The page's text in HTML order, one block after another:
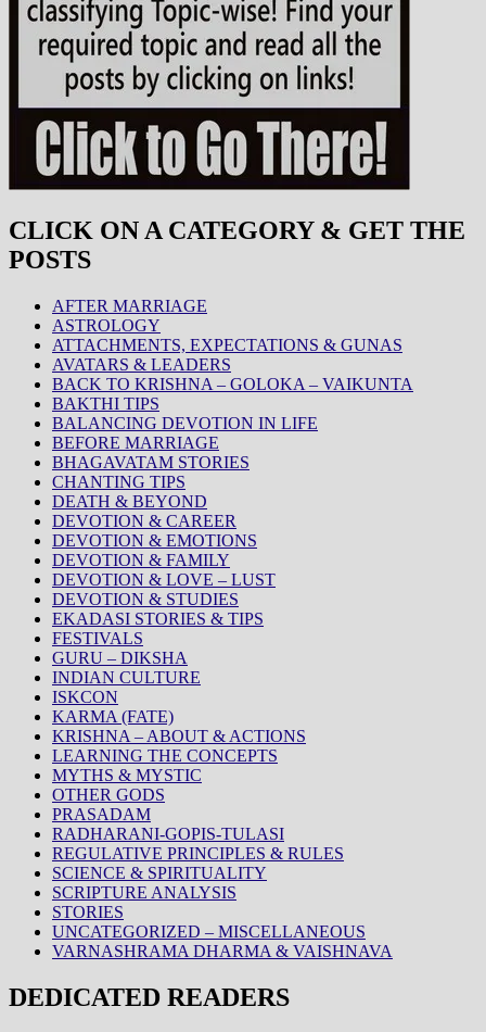
CLICK ON A CATEGORY & GET THE
POSTS
AFTER MARRIAGE
ASTROLOGY
ATTACHMENTS, EXPECTATIONS & GUNAS
AVATARS & LEADERS
BACK TO KRISHNA – GOLOKA – VAIKUNTA
BAKTHI TIPS
BALANCING DEVOTION IN LIFE
BEFORE MARRIAGE
BHAGAVATAM STORIES
CHANTING TIPS
DEATH & BEYOND
DEVOTION & CAREER
DEVOTION & EMOTIONS
DEVOTION & FAMILY
DEVOTION & LOVE – LUST
DEVOTION & STUDIES
EKADASI STORIES & TIPS
FESTIVALS
GURU – DIKSHA
INDIAN CULTURE
ISKCON
KARMA (FATE)
KRISHNA – ABOUT & ACTIONS
LEARNING THE CONCEPTS
MYTHS & MYSTIC
OTHER GODS
PRASADAM
RADHARANI-GOPIS-TULASI
REGULATIVE PRINCIPLES & RULES
SCIENCE & SPIRITUALITY
SCRIPTURE ANALYSIS
STORIES
UNCATEGORIZED – MISCELLANEOUS
VARNASHRAMA DHARMA & VAISHNAVA
DEDICATED READERS